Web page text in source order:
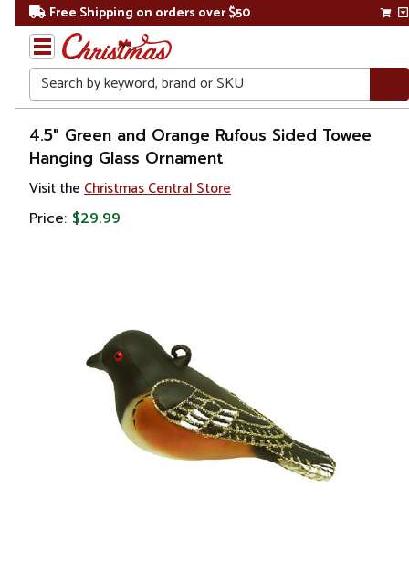
Free Shipping on orders over $50
Search
Home
Christmas
Ornaments
4.5" Green and Orange Rufous Sided Towee
Hanging Glass Ornament
Visit the Christmas Central Store
Price: $29.99